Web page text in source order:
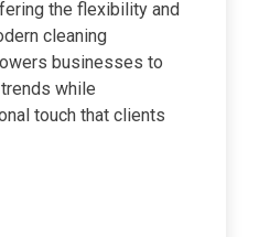
the flexibility and
cleaning
businesses to
while
touch that clients